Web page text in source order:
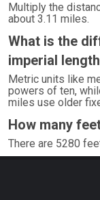
Multiply the
about 3.11 miles.
What is the
imperial
Metric units like
powers of ten,
miles use older
How many
There are 5280